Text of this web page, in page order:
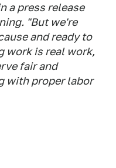
a press release
"But we're
and ready to
work is real work,
fair and
with proper labor